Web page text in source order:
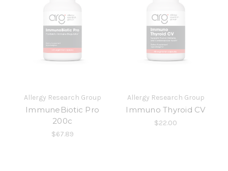
Allergy Research Group
ImmuneBiotic Pro
200c
$67.89
Allergy Research Group
Immuno Thyroid CV
$22.00